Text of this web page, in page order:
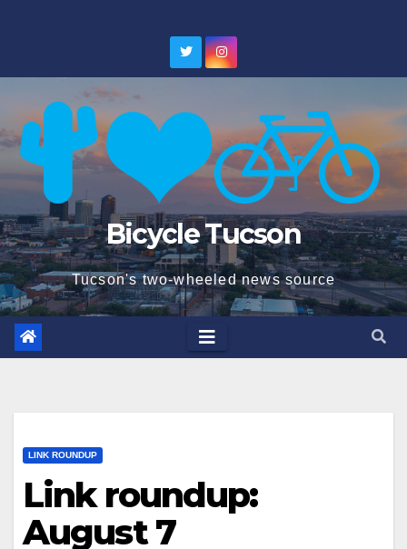
Bicycle Tucson
Tucson's two-wheeled news source
LINK ROUNDUP
Link roundup:
August 7